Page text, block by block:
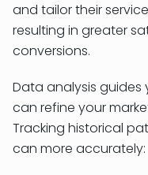
and tailor their
resulting in greater
conversions.
Data analysis
can refine your
Tracking historical
can more accurately: